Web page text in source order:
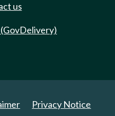
us
Privacy Notice